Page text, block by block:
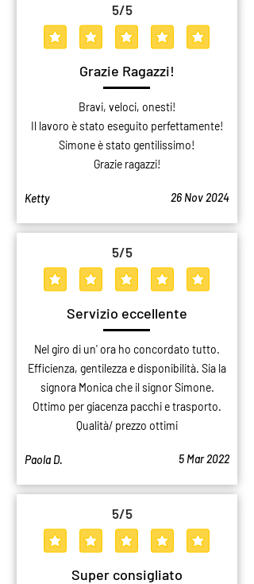
5/5
average rating is 5 out of 5
Grazie Ragazzi!
Bravi, veloci, onesti!
Il lavoro è stato eseguito perfettamente!
Simone è stato gentilissimo!
Grazie ragazzi!
Ketty 26 Nov 2024
5/5
average rating is 5 out of 5
Servizio eccellente
Nel giro di un' ora ho concordato tutto.
Efficienza, gentilezza e disponibilità. Sia la
signora Monica che il signor Simone.
Ottimo per giacenza pacchi e trasporto.
Qualità/ prezzo ottimi
Paola D. 5 Mar 2022
5/5
average rating is 5 out of 5
Super consigliato